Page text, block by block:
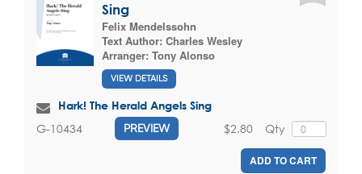
Sing
Felix Mendelssohn
Text Author: Charles Wesley
Arranger: Tony Alonso
VIEW DETAILS
Hark! The Herald Angels Sing
G-10434 PREVIEW Qty
$2.80
ADD TO CART